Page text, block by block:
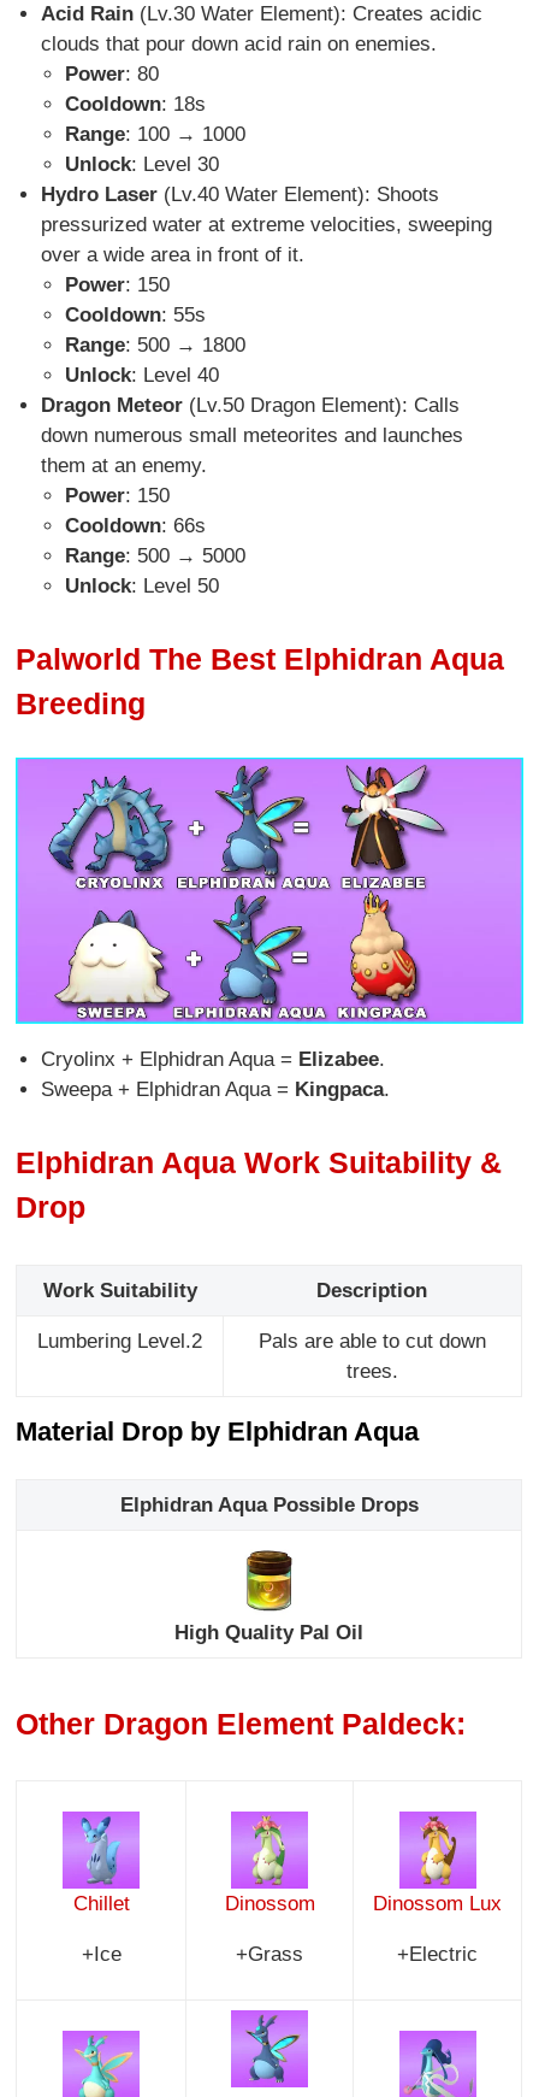
Acid Rain (Lv.30 Water Element): Creates acidic
clouds that pour down acid rain on enemies.
Power: 80
Cooldown: 18s
Range: 100 → 1000
Unlock: Level 30
Hydro Laser (Lv.40 Water Element): Shoots
pressurized water at extreme velocities, sweeping
over a wide area in front of it.
Power: 150
Cooldown: 55s
Range: 500 → 1800
Unlock: Level 40
Dragon Meteor(Lv.50 Dragon Element): Calls
down numerous small meteorites and launches
them at an enemy.
Power: 150
Cooldown: 66s
Range: 500 → 5000
Unlock: Level 50
Palworld The Best Elphidran Aqua
Breeding
Cryolinx + Elphidran Aqua = Elizabee.
Sweepa + Elphidran Aqua = Kingpaca.
Elphidran Aqua Work Suitability &
Drop
Work Suitability Description
Lumbering Level.2
Pals are able to cut down
trees.
Material Drop by Elphidran Aqua
Elphidran Aqua Possible Drops
High Quality Pal Oil
Other Dragon Element Paldeck:
Chillet
+Ice
Dinossom
+Grass
Dinossom Lux
+Electric